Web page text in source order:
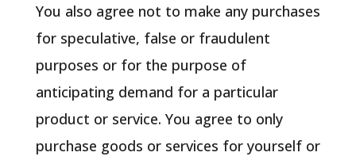
You also agree not to make any purchases
for speculative, false or fraudulent
purposes or for the purpose of
anticipating demand for a particular
product or service. You agree to only
purchase goods or services for yourself or